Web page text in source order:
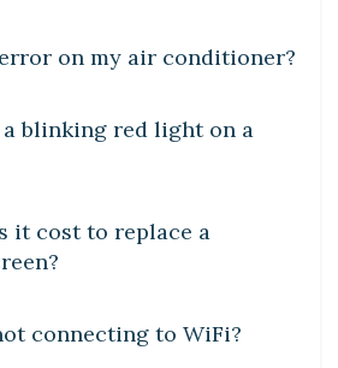
on my air conditioner?
blinking red light on a
it cost to replace a
connecting to WiFi?